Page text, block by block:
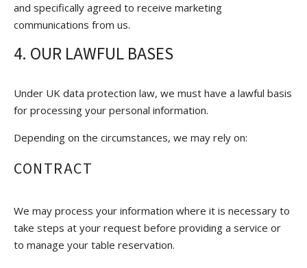
and specifically agreed to receive marketing
communications from us.
4. OUR LAWFUL BASES
Under UK data protection law, we must have a lawful basis
for processing your personal information.
Depending on the circumstances, we may rely on:
CONTRACT
We may process your information where it is necessary to
take steps at your request before providing a service or
to manage your table reservation.